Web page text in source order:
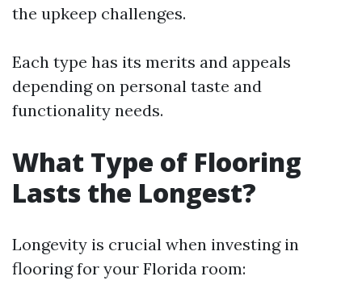
the upkeep challenges.
Each type has its merits and appeals
depending on personal taste and
functionality needs.
What Type of Flooring
Lasts the Longest?
Longevity is crucial when investing in
flooring for your Florida room: